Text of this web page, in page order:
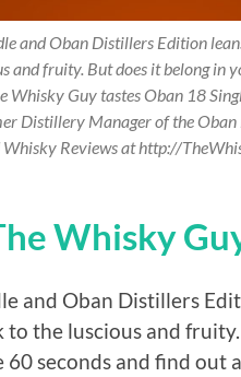
and Oban Distillers Edition
and fruity. But does it belong in
Whisky Guy tastes Oban 18
Distillery Manager of the
Reviews at http://
Whisky
and Oban Distillers
to the luscious and
seconds and find out